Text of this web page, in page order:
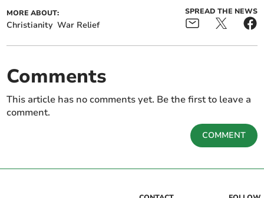
MORE ABOUT:
Christianity War Relief
SPREAD THE NEWS
Comments
This article has no comments yet. Be the first to leave a
comment.
COMMENT